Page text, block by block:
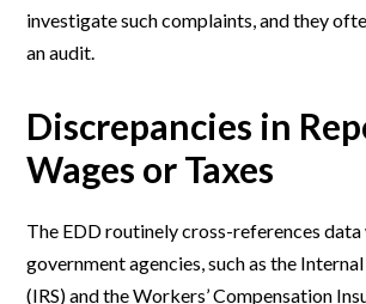
investigate such complaints, and they
an audit.
Discrepancies in
Wages or Taxes
The EDD routinely cross-references
government agencies, such as the
(IRS) and the Workers’ Compensation